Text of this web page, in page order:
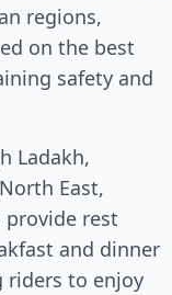
regions,
on the best
safety and
Ladakh,
East,
rest
and dinner
riders to enjoy